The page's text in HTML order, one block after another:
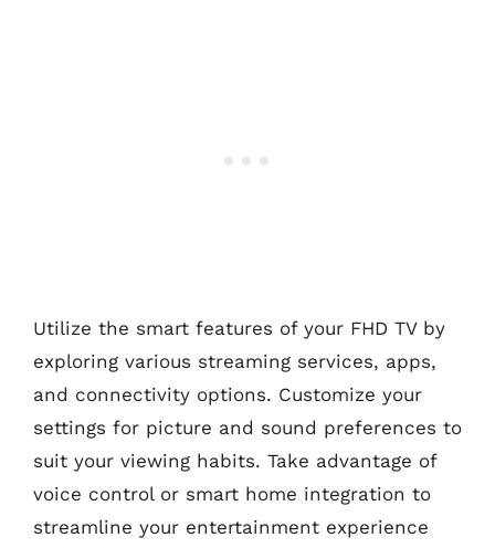
Utilize the smart features of your FHD TV by
exploring various streaming services, apps,
and connectivity options. Customize your
settings for picture and sound preferences to
suit your viewing habits. Take advantage of
voice control or smart home integration to
streamline your entertainment experience